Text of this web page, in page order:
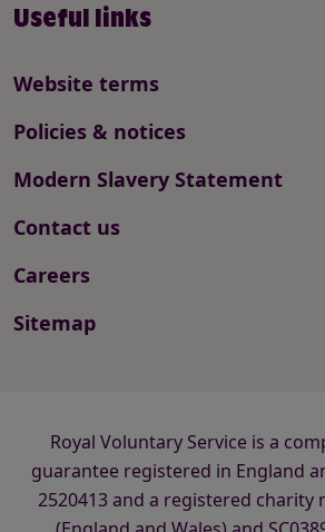
Useful links
Website terms
Policies & notices
Modern Slavery Statement
Contact us
Careers
Sitemap
Royal Voluntary Service is a
guarantee registered in England
2520413 and a registered charity